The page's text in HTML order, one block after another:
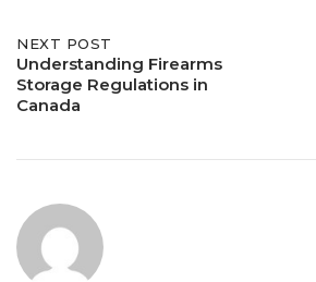
NEXT POST
Understanding Firearms
Storage Regulations in
Canada